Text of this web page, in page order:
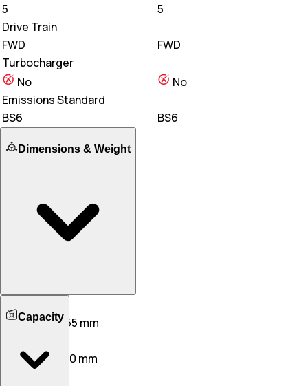
5
5
Drive Train
FWD
FWD
Turbocharger
No
No
Emissions Standard
BS6
BS6
Dimensions & Weight
3860 mm3655 mm
1735 mm
1620 mm
Capacity